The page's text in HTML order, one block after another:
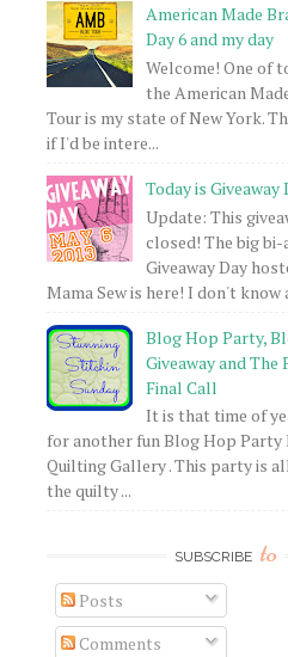
American Made
Day 6 and my day
Welcome! One of
the American
Tour is my state of New York.
if I'd be intere...
Today is Giveaway
Update: This
closed! The big bi-
Giveaway Day
Mama Sew is here! I don't know
Blog Hop Party,
Giveaway and The
Final Call
It is that time of
for another fun Blog Hop Party
Quilting Gallery . This party is
the quilty ...
SUBSCRIBE to
Posts
Comments